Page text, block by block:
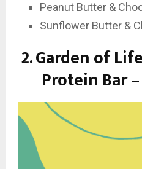
Peanut Butter &
Sunflower Butter &
2.Garden of
Protein Bar